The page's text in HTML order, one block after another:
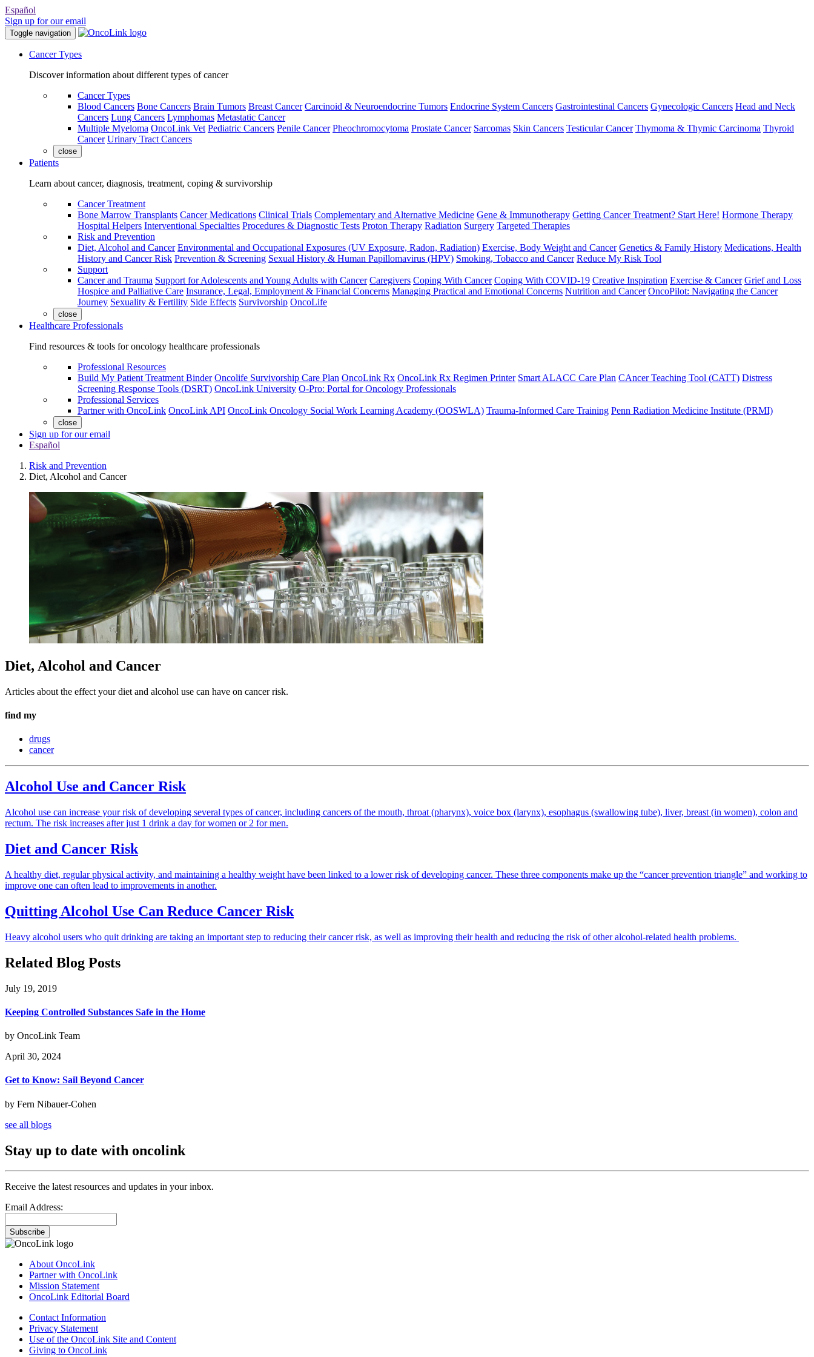
Español
Sign up for our email
Toggle navigation
Cancer Types
Discover information about different types of cancer
Cancer Types
Blood Cancers Bone Cancers Brain Tumors Breast Cancer Carcinoid & Neuroendocrine Tumors Endocrine System Cancers Gastrointestinal Cancers Gynecologic Cancers Head and Neck
Cancers Lung Cancers Lymphomas Metastatic Cancer
Multiple Myeloma OncoLink Vet Pediatric Cancers Penile Cancer Pheochromocytoma Prostate Cancer Sarcomas Skin Cancers Testicular Cancer Thymoma & Thymic Carcinoma Thyroid
Cancer Urinary Tract Cancers
close
Patients
Learn about cancer, diagnosis, treatment, coping & survivorship
Cancer Treatment
Bone Marrow Transplants Cancer Medications Clinical Trials Complementary and Alternative Medicine Gene & Immunotherapy Getting Cancer Treatment? Start Here! Hormone Therapy
Hospital Helpers Interventional Specialties Procedures & Diagnostic Tests Proton Therapy Radiation Surgery Targeted Therapies
Risk and Prevention
Diet, Alcohol and Cancer Environmental and Occupational Exposures (UV Exposure, Radon, Radiation) Exercise, Body Weight and Cancer Genetics & Family History Medications, Health
History and Cancer Risk Prevention & Screening Sexual History & Human Papillomavirus (HPV) Smoking, Tobacco and Cancer Reduce My Risk Tool
Support
Cancer and Trauma Support for Adolescents and Young Adults with Cancer Caregivers Coping With Cancer Coping With COVID-19 Creative Inspiration Exercise & Cancer Grief and Loss
Hospice and Palliative Care Insurance, Legal, Employment & Financial Concerns Managing Practical and Emotional Concerns Nutrition and Cancer OncoPilot: Navigating the Cancer
Journey Sexuality & Fertility Side Effects Survivorship OncoLife
close
Healthcare Professionals
Find resources & tools for oncology healthcare professionals
Professional Resources
Build My Patient Treatment Binder Oncolife Survivorship Care Plan OncoLink Rx OncoLink Rx Regimen Printer Smart ALACC Care Plan CAncer Teaching Tool (CATT) Distress
Screening Response Tools (DSRT) OncoLink University O-Pro: Portal for Oncology Professionals
Professional Services
Partner with OncoLink OncoLink API OncoLink Oncology Social Work Learning Academy (OOSWLA) Trauma-Informed Care Training Penn Radiation Medicine Institute (PRMI)
close
Sign up for our email
Español
Risk and Prevention
Diet, Alcohol and Cancer
Diet, Alcohol and Cancer
Articles about the effect your diet and alcohol use can have on cancer risk.
find my
drugs
cancer
Alcohol Use and Cancer Risk
Alcohol use can increase your risk of developing several types of cancer, including cancers of the mouth, throat (pharynx), voice box (larynx), esophagus (swallowing tube), liver, breast (in women), colon and
rectum. The risk increases after just 1 drink a day for women or 2 for men.
Diet and Cancer Risk
A healthy diet, regular physical activity, and maintaining a healthy weight have been linked to a lower risk of developing cancer. These three components make up the “cancer prevention triangle” and working to
improve one can often lead to improvements in another.
Quitting Alcohol Use Can Reduce Cancer Risk
Heavy alcohol users who quit drinking are taking an important step to reducing their cancer risk, as well as improving their health and reducing the risk of other alcohol-related health problems.
Related Blog Posts
July 19, 2019
Keeping Controlled Substances Safe in the Home
by OncoLink Team
April 30, 2024
Get to Know: Sail Beyond Cancer
by Fern Nibauer-Cohen
see all blogs
Stay up to date with oncolink
Receive the latest resources and updates in your inbox.
Email Address:
Subscribe
About OncoLink
Partner with OncoLink
Mission Statement
OncoLink Editorial Board
Contact Information
Privacy Statement
Use of the OncoLink Site and Content
Giving to OncoLink